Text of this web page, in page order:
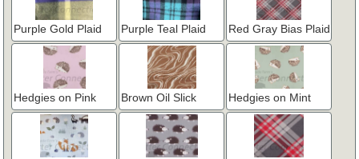
Purple Gold Plaid Purple Teal Plaid Red Gray Bias Plaid
Hedgies on Pink Brown Oil Slick Hedgies on Mint